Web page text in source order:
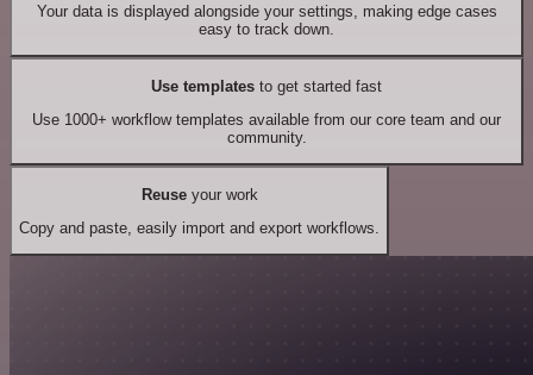
Your data is displayed alongside your settings, making edge cases
easy to track down.
Use templates to get started fast
Use 1000+ workflow templates available from our core team and our
community.
Reuseyour work
Copy and paste, easily import and export workflows.